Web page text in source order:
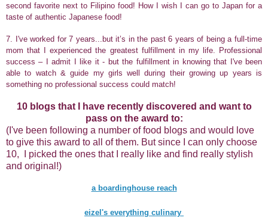
second favorite next to Filipino food! How I wish I can go to Japan for a
taste of authentic Japanese food!
7.
I've worked for 7 years...but it’s in the past 6 years of being a full-time
mom that I experienced the greatest fulfillment in my life. Professional
success – I admit I like it - but the fulfillment in knowing that I've been
able to watch & guide my girls well during their growing up years is
something no professional success could match!
10 blogs that I have recently discovered and want to
pass on the award to:
(I've been following a number of food blogs and would love
to give this award to all of them. But since I can only choose
10, I picked the ones that I really like and find really stylish
and original!)
a boardinghouse reach
eizel's everything culinary